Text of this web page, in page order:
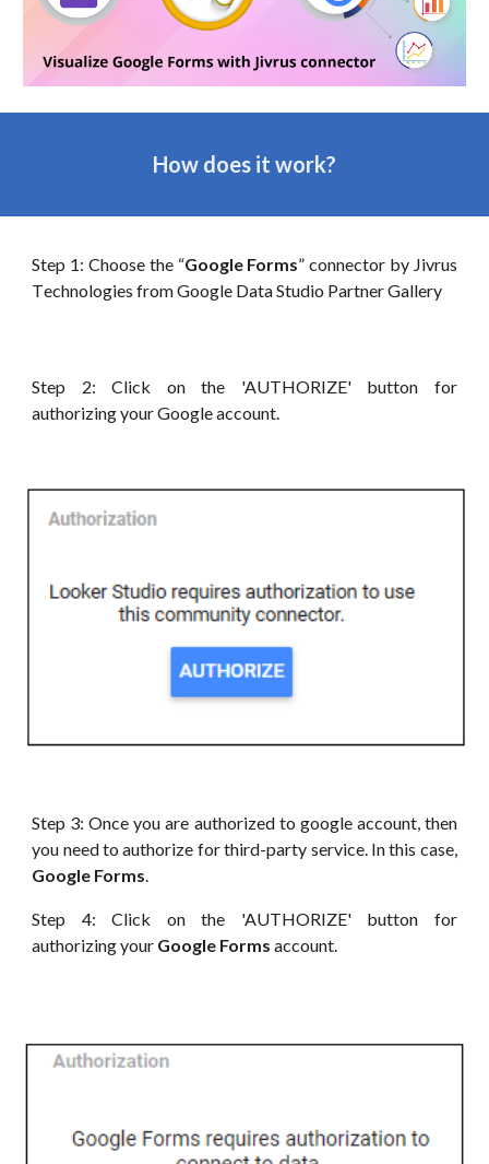
How does it work?
Step 1: Choose the “Google Forms” connector by Jivrus
Technologies from Google DataStudio Partner Gallery
Step 2: Click on the 'AUTHORIZE' button for
authorizing yourGoogle account.
Step 3: Once you are authorized to google account, then
you need to authorize for third-party service. In this case,
Google Forms.
Step 4: Click on the 'AUTHORIZE' button for
authorizing your Google Formsaccount.